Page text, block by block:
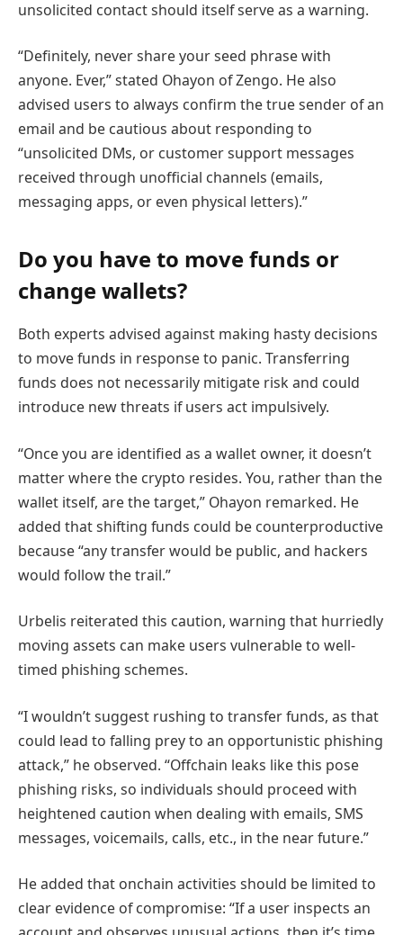
unsolicited contact should itself serve as a warning.
“Definitely, never share your seed phrase with
anyone. Ever,” stated Ohayon of Zengo. He also
advised users to always confirm the true sender of an
email and be cautious about responding to
“unsolicited DMs, or customer support messages
received through unofficial channels (emails,
messaging apps, or even physical letters).”
Do you have to move funds or
change wallets?
Both experts advised against making hasty decisions
to move funds in response to panic. Transferring
funds does not necessarily mitigate risk and could
introduce new threats if users act impulsively.
“Once you are identified as a wallet owner, it doesn’t
matter where the crypto resides. You, rather than the
wallet itself, are the target,” Ohayon remarked. He
added that shifting funds could be counterproductive
because “any transfer would be public, and hackers
would follow the trail.”
Urbelis reiterated this caution, warning that hurriedly
moving assets can make users vulnerable to well-
timed phishing schemes.
“I wouldn’t suggest rushing to transfer funds, as that
could lead to falling prey to an opportunistic phishing
attack,” he observed. “Offchain leaks like this pose
phishing risks, so individuals should proceed with
heightened caution when dealing with emails, SMS
messages, voicemails, calls, etc., in the near future.”
He added that onchain activities should be limited to
clear evidence of compromise: “If a user inspects an